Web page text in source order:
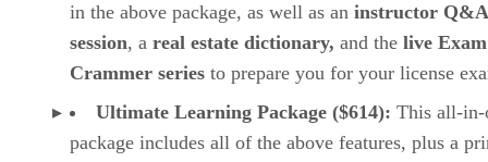
in the above package, as well as an instructor Q&A
session, a real estate dictionary, and the live Exam
Crammer series to prepare you for your license
Ultimate Learning Package ($614): This all-in-
package includes all of the above features, plus a